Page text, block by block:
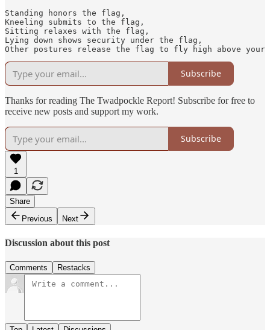
Standing honors the flag,
Kneeling submits to the flag,
Sitting relaxes with the flag,
Lying down shows security under the flag,
Other postures release the flag to fly high above your
Subscribe
Thanks for reading The Twadpockle Report! Subscribe for free to
receive new posts and support my work.
Subscribe
1
Share
Previous
Next
Discussion about this post
Comments Restacks